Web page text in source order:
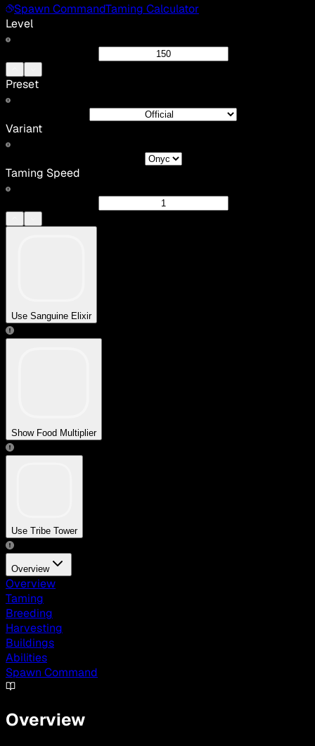
Spawn CommandTaming Calculator
Level
Preset
Variant
Taming Speed
Use Sanguine Elixir
Show Food Multiplier
Use Tribe Tower
Overview
Overview
Taming
Breeding
Harvesting
Buildings
Abilities
Spawn Command
Overview